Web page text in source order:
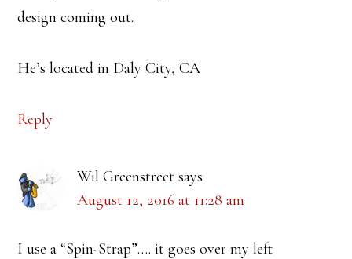
design coming out.
He’s located in Daly City, CA
Reply
Wil Greenstreet says
August 12, 2016 at 11:28 am
I use a “Spin-Strap”…. it goes over my left